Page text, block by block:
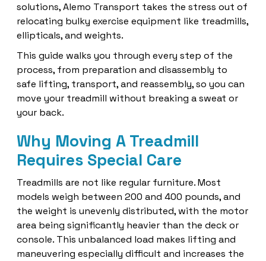
solutions, Alemo Transport takes the stress out of
relocating bulky exercise equipment like treadmills,
ellipticals, and weights.
This guide walks you through every step of the
process, from preparation and disassembly to
safe lifting, transport, and reassembly, so you can
move your treadmill without breaking a sweat or
your back.
Why Moving A Treadmill
Requires Special Care
Treadmills are not like regular furniture. Most
models weigh between 200 and 400 pounds, and
the weight is unevenly distributed, with the motor
area being significantly heavier than the deck or
console. This unbalanced load makes lifting and
maneuvering especially difficult and increases the